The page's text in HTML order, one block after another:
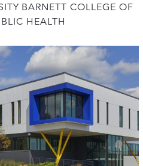
BARNETT COLLEGE OF
HEALTH